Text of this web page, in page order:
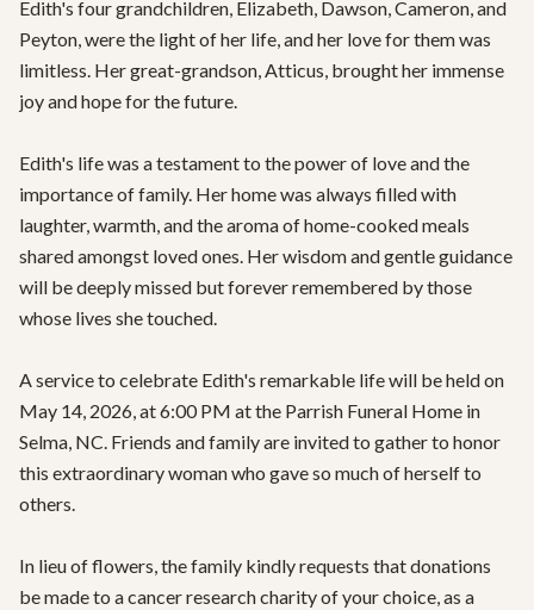
Edith's four grandchildren, Elizabeth, Dawson, Cameron, and
Peyton, were the light of her life, and her love for them was
limitless. Her great-grandson, Atticus, brought her immense
joy and hope for the future.
Edith's life was a testament to the power of love and the
importance of family. Her home was always filled with
laughter, warmth, and the aroma of home-cooked meals
shared amongst loved ones. Her wisdom and gentle guidance
will be deeply missed but forever remembered by those
whose lives she touched.
A service to celebrate Edith's remarkable life will be held on
May 14, 2026, at 6:00 PM at the Parrish Funeral Home in
Selma, NC. Friends and family are invited to gather to honor
this extraordinary woman who gave so much of herself to
others.
In lieu of flowers, the family kindly requests that donations
be made to a cancer research charity of your choice, as a